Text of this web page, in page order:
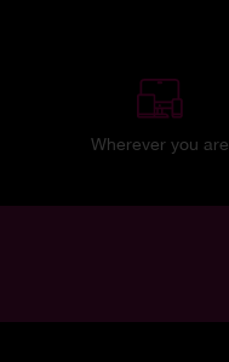
Wherever you are